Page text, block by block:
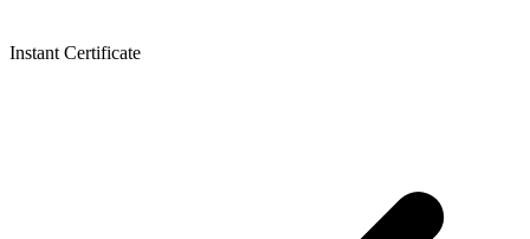
Instant Certificate